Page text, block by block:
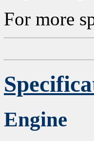
For more
Engine